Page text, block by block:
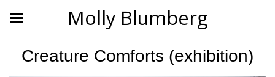
Molly Blumberg
Creature Comforts (exhibition)